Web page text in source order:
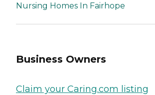
Nursing Homes In Fairhope
Business Owners
Claim your Caring.com listing